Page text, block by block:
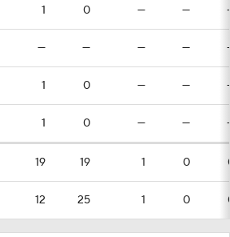
1 0 — —
— — — —
1 0 — —
1 0 — —
19 19 1 0
12 25 1 0